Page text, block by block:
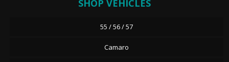
SHOP VEHICLES
55 / 56 / 57
Camaro